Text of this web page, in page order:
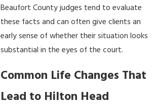
Beaufort County judges tend to evaluate
these facts and can often give clients an
early sense of whether their situation looks
substantial in the eyes of the court.
Common Life Changes That
Lead to Hilton Head